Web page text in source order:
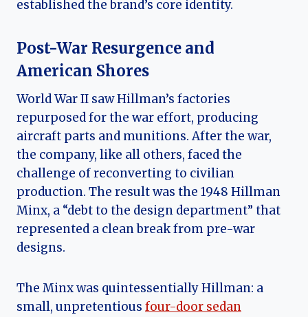
established the brand’s core identity.
Post-War Resurgence and
American Shores
World War II saw Hillman’s factories
repurposed for the war effort, producing
aircraft parts and munitions. After the war,
the company, like all others, faced the
challenge of reconverting to civilian
production. The result was the 1948 Hillman
Minx, a “debt to the design department” that
represented a clean break from pre-war
designs.
The Minx was quintessentially Hillman: a
small, unpretentious four-door sedan